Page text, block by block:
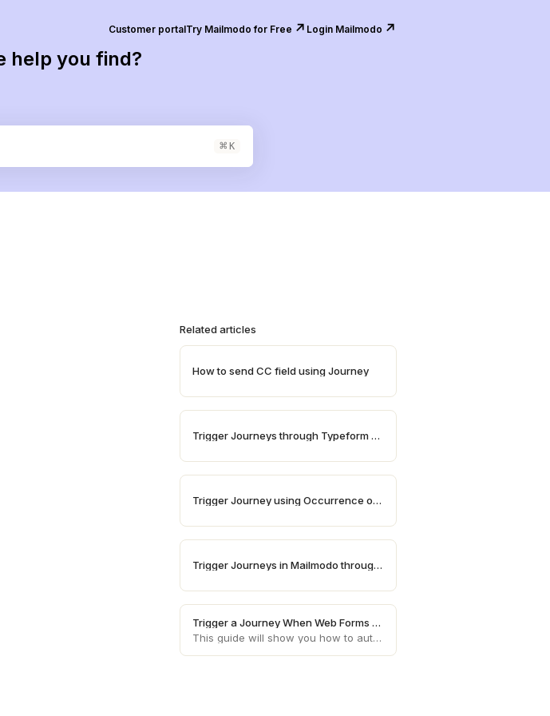
Customer portalTry Mailmodo for Free ↗️ Login Mailmodo ↗️
help you find?
⌘ K
Related articles
How to send CC field using Journey
Trigger Journeys through Typeform on Mailmodo
Trigger Journey using Occurrence of a date
Trigger Journeys in Mailmodo through Influencerbit
Trigger a Journey When Web Forms Are Submitted
This guide will show you how to automatically trigger customer journeys in Mailmodo whenever a web form or landing page is submitted, using the Web Forms & Landing Pages integration.